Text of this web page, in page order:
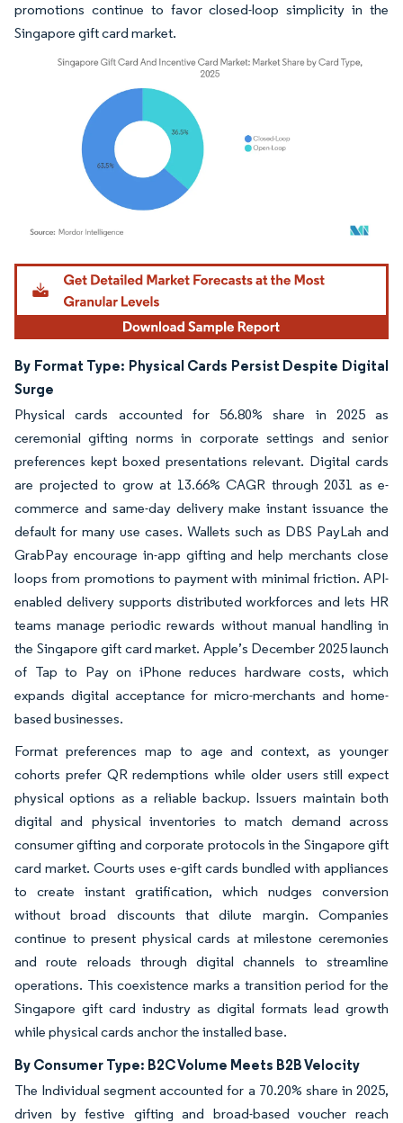
promotions continue to favor closed-loop simplicity in the
Singapore gift card market.
Image © Mordor Intelligence. Reuse requires attribution under CC BY 4.0.
By Format Type: Physical Cards Persist Despite Digital
Surge
Physical cards accounted for 56.80% share in 2025 as
ceremonial gifting norms in corporate settings and senior
preferences kept boxed presentations relevant. Digital cards
are projected to grow at 13.66% CAGR through 2031 as e-
commerce and same-day delivery make instant issuance the
default for many use cases. Wallets such as DBS PayLah and
GrabPay encourage in-app gifting and help merchants close
loops from promotions to payment with minimal friction. API-
enabled delivery supports distributed workforces and lets HR
teams manage periodic rewards without manual handling in
the Singapore gift card market. Apple’s December 2025 launch
of Tap to Pay on iPhone reduces hardware costs, which
expands digital acceptance for micro-merchants and home-
based businesses.
Format preferences map to age and context, as younger
cohorts prefer QR redemptions while older users still expect
physical options as a reliable backup. Issuers maintain both
digital and physical inventories to match demand across
consumer gifting and corporate protocols in the Singapore gift
card market. Courts uses e-gift cards bundled with appliances
to create instant gratification, which nudges conversion
without broad discounts that dilute margin. Companies
continue to present physical cards at milestone ceremonies
and route reloads through digital channels to streamline
operations. This coexistence marks a transition period for the
Singapore gift card industry as digital formats lead growth
while physical cards anchor the installed base.
By Consumer Type: B2C Volume Meets B2B Velocity
The Individual segment accounted for a 70.20% share in 2025,
driven by festive gifting and broad-based voucher reach